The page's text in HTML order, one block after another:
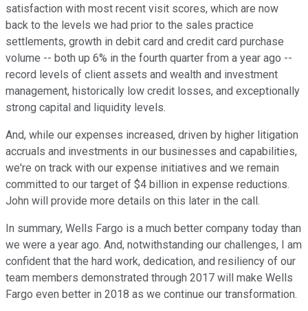
satisfaction with most recent visit scores, which are now
back to the levels we had prior to the sales practice
settlements, growth in debit card and credit card purchase
volume -- both up 6% in the fourth quarter from a year ago --
record levels of client assets and wealth and investment
management, historically low credit losses, and exceptionally
strong capital and liquidity levels.
And, while our expenses increased, driven by higher litigation
accruals and investments in our businesses and capabilities,
we're on track with our expense initiatives and we remain
committed to our target of $4 billion in expense reductions.
John will provide more details on this later in the call.
In summary, Wells Fargo is a much better company today than
we were a year ago. And, notwithstanding our challenges, I am
confident that the hard work, dedication, and resiliency of our
team members demonstrated through 2017 will make Wells
Fargo even better in 2018 as we continue our transformation.